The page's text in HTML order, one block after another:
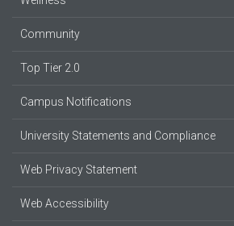
Community
Top Tier 2.0
Campus Notifications
University Statements and Compliance
Web Privacy Statement
Web Accessibility